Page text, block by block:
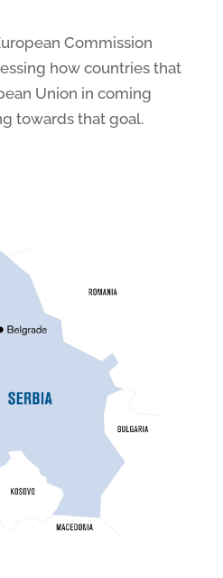
Commission
how countries that
Union in coming
towards that goal.